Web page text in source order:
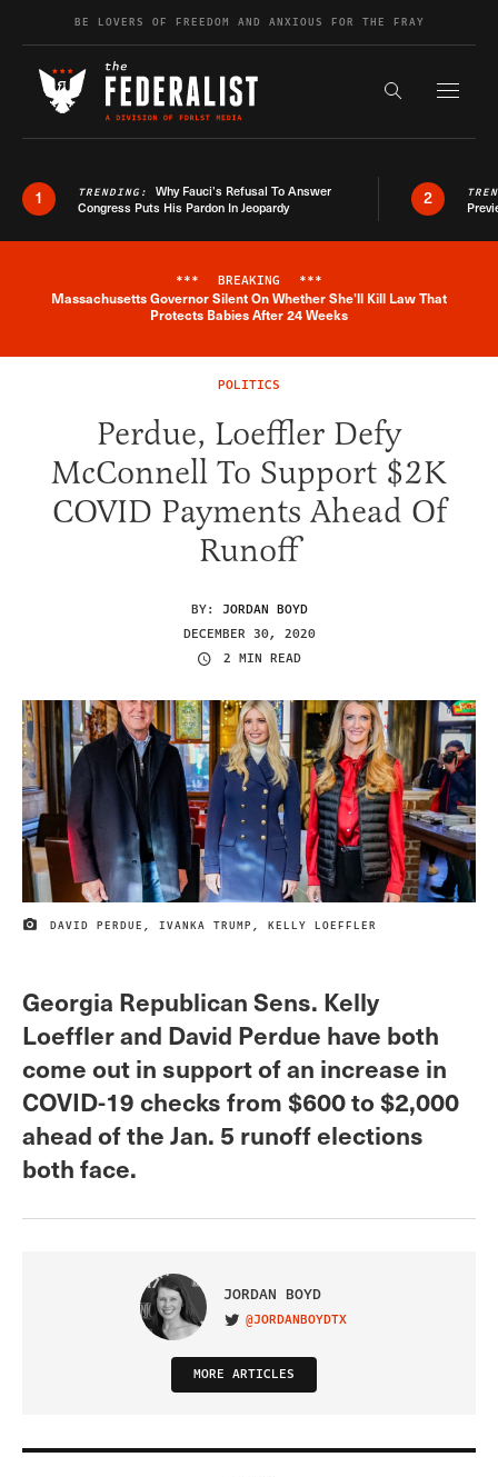
Skip to contentBE LOVERS OF FREEDOM AND ANXIOUS FOR THE FRAY
Search the
1 TRENDING: Why Fauci’s Refusal To Answer
Congress Puts His Pardon In Jeopardy
2
Breaking News Alert
*** BREAKING ***
Massachusetts Governor Silent On Whether She'll Kill Law That
Protects Babies After 24 Weeks
POLITICS
Perdue, Loeffler Defy
McConnell To Support $2K
COVID Payments Ahead Of
Runoff
BY: JORDAN BOYD
DECEMBER 30, 2020
2 MIN READ
IMAGE CREDIT
DAVID PERDUE, IVANKA TRUMP, KELLY LOEFFLER
Georgia Republican Sens. Kelly
Loeffler and David Perdue have both
come out in support of an increase in
COVID-19 checks from $600 to $2,000
ahead of the Jan. 5 runoff elections
both face.
JORDAN BOYD
VISIT ON TWITTER
@JORDANBOYDTX
MORE ARTICLES